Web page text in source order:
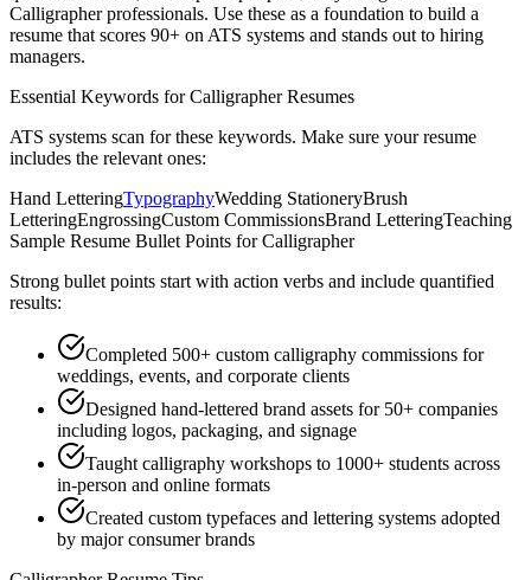
Calligrapherprofessionals. Use these as a foundation to build a
resume that scores 90+ on ATS systems and stands out to hiring
managers.
Essential Keywords forCalligrapherResumes
ATS systems scan for these keywords. Make sure your resume
includes the relevant ones:
Hand LetteringTypographyWedding StationeryBrush
LetteringEngrossingCustom CommissionsBrand LetteringTeaching
Sample Resume Bullet Points forCalligrapher
Strong bullet points start with action verbs and include quantified
results:
Completed 500+ custom calligraphy commissions for
weddings, events, and corporate clients
Designed hand-lettered brand assets for 50+ companies
including logos, packaging, and signage
Taught calligraphy workshops to 1000+ students across
in-person and online formats
Created custom typefaces and lettering systems adopted
by major consumer brands